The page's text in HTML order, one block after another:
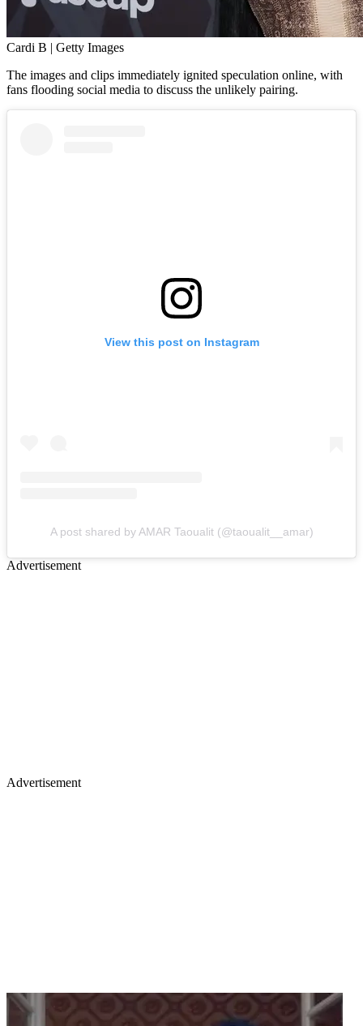
Cardi B | Getty Images
The images and clips immediately ignited speculation online, with
fans flooding social media to discuss the unlikely pairing.
View this post on Instagram
A post shared by AMAR Taoualit (@taoualit__amar)
Advertisement
Advertisement